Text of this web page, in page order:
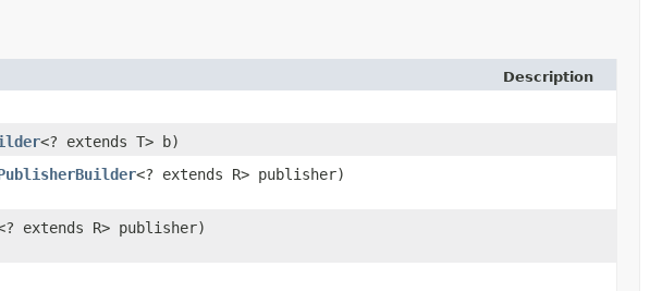
Description
<? extends T> b)
<? extends R> publisher)
extends R> publisher)